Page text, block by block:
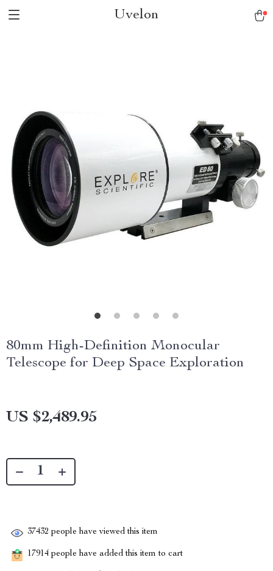
Uvelon
80mm High-Definition Monocular
Telescope for Deep Space Exploration
US $2,489.95
37432 people have viewed this item
17914 people have added this item to cart